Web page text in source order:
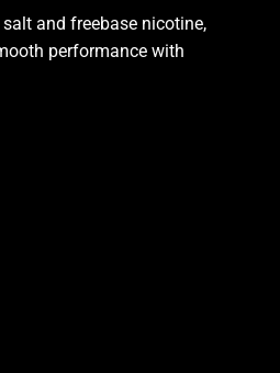
and freebase nicotine,
performance with